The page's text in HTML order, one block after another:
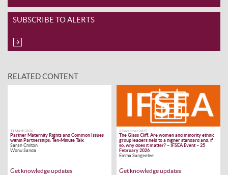
SUBSCRIBE TO ALERTS
RELATED CONTENT
11 March 2026
Partner Maternity Rights and Common Issues
within Partnerships: Ten-Minute Talk
Sarah Chilton
Wonu Sanda
Get knowledge updates
3 December 2025
The Glass Cliff: Are women and minority ethnic
group leaders held to a higher standard and, if
so, why does it matter? – IFSEA Event – 25
February 2026
Emma Sangeelee
Get knowledge updates